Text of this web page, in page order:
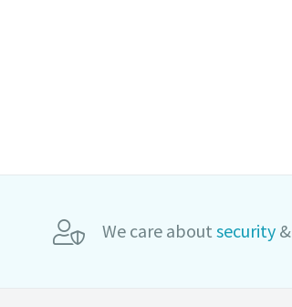
We care about security &